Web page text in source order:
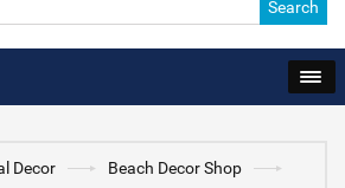
Search
Decor
Beach Decor Shop